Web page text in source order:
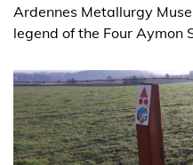
Ardennes Metallurgy
legend of the Four Aymon